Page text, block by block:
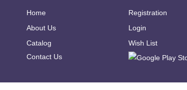
Home
About Us
Catalog
Contact Us
Registration
Login
Wish List